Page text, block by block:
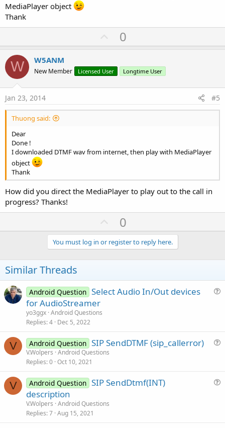
MediaPlayer object
Thank
U
p
o
t
0
W W5ANM
New Member Licensed User Longtime User
Jan 23, 2014 #5
Thuong said:
Dear
Done !
I downloaded DTMF wav from internet, then play with MediaPlayer
object
Thank
How did you direct the MediaPlayer to play out to the call in
progress? Thanks!
U
p
v
o
e
0
You must log in or register to reply here.
Similar Threads
Android Question Select Audio In/Out devices
for AudioStreamer
yo3ggx Android Questions
Replies 4 Dec 5, 2022
V Android Question SIP SendDTMF (sip_callerror)
V.Wolpers Android Questions
Replies 0 Oct 10, 2021
V Android Question SIP SendDtmf(INT)
description
V.Wolpers Android Questions
Replies 7 Aug 15, 2021